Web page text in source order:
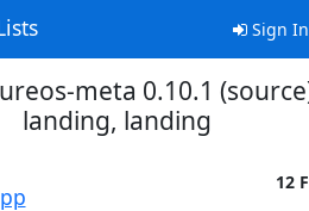
Sign In
meta 0.10.1
landing, landing
12